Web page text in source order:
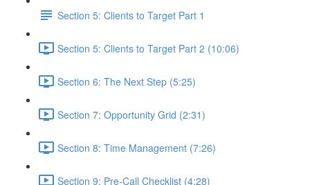
Section 5: Clients to Target Part 1
Section 5: Clients to Target Part 2 (10:06)
Section 6: The Next Step (5:25)
Section 7: Opportunity Grid (2:31)
Section 8: Time Management (7:26)
Section 9: Pre-Call Checklist (4:28)